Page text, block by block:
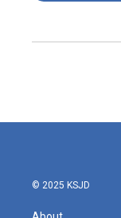
© 2025 KSJD